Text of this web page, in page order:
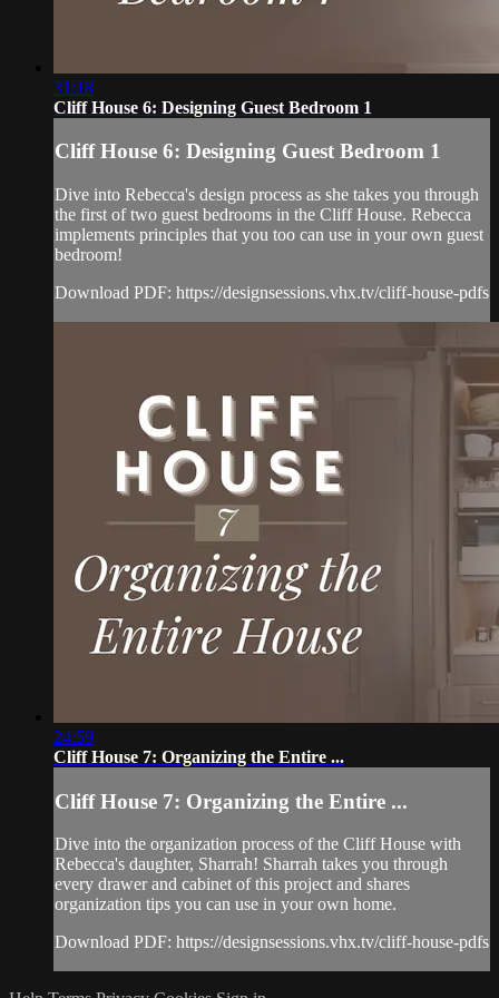
31:18
Cliff House 6: Designing Guest Bedroom 1
Cliff House 6: Designing Guest Bedroom 1
Dive into Rebecca's design process as she takes you through
the first of two guest bedrooms in the Cliff House. Rebecca
implements principles that you too can use in your own guest
bedroom!
Download PDF: https://designsessions.vhx.tv/cliff-house-pdfs
24:59
Cliff House 7: Organizing the Entire ...
Cliff House 7: Organizing the Entire ...
Dive into the organization process of the Cliff House with
Rebecca's daughter, Sharrah! Sharrah takes you through
every drawer and cabinet of this project and shares
organization tips you can use in your own home.
Download PDF: https://designsessions.vhx.tv/cliff-house-pdfs